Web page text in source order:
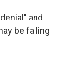
and
be failing